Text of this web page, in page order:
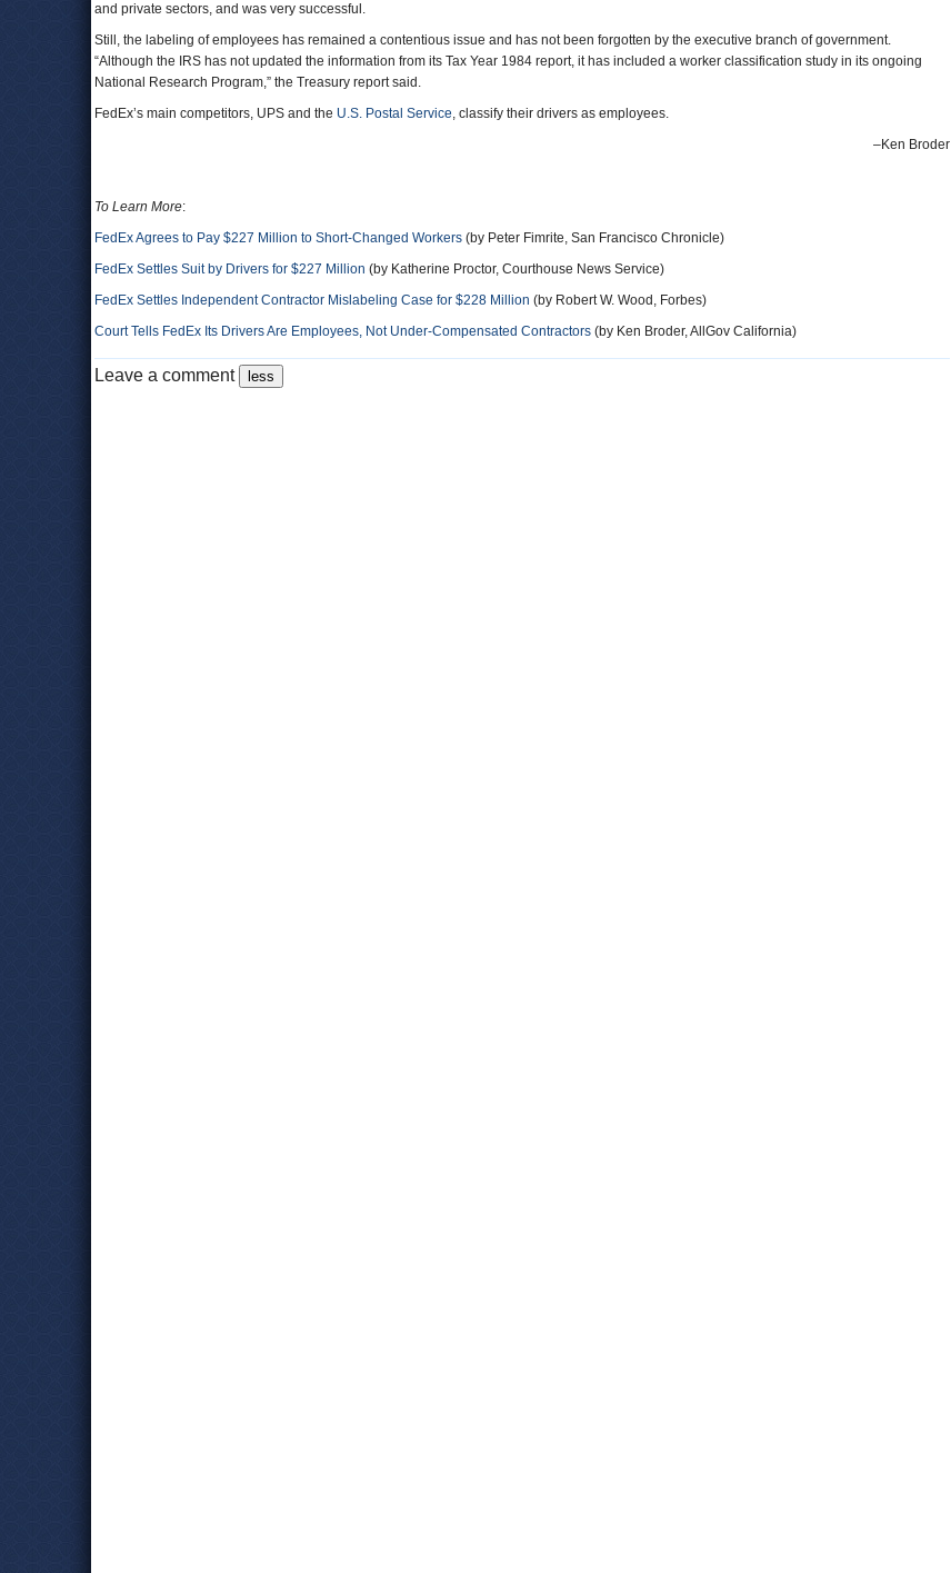
and private sectors, and was very successful.
Still, the labeling of employees has remained a contentious issue and has not been forgotten by the executive branch of government.
“Although the IRS has not updated the information from its Tax Year 1984 report, it has included a worker classification study in its ongoing
National Research Program,” the Treasury report said.
FedEx’s main competitors, UPS and the U.S. Postal Service, classify their drivers as employees.
–Ken Broder
To Learn More:
FedEx Agrees to Pay $227 Million to Short-Changed Workers (by Peter Fimrite, San Francisco Chronicle)
FedEx Settles Suit by Drivers for $227 Million (by Katherine Proctor, Courthouse News Service)
FedEx Settles Independent Contractor Mislabeling Case for $228 Million (by Robert W. Wood, Forbes)
Court Tells FedEx Its Drivers Are Employees, Not Under-Compensated Contractors (by Ken Broder, AllGov California)
Leave a comment